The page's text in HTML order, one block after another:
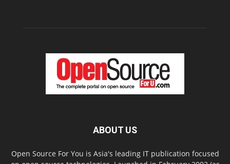
ABOUT US
Open Source For You is Asia's leading IT publication focused